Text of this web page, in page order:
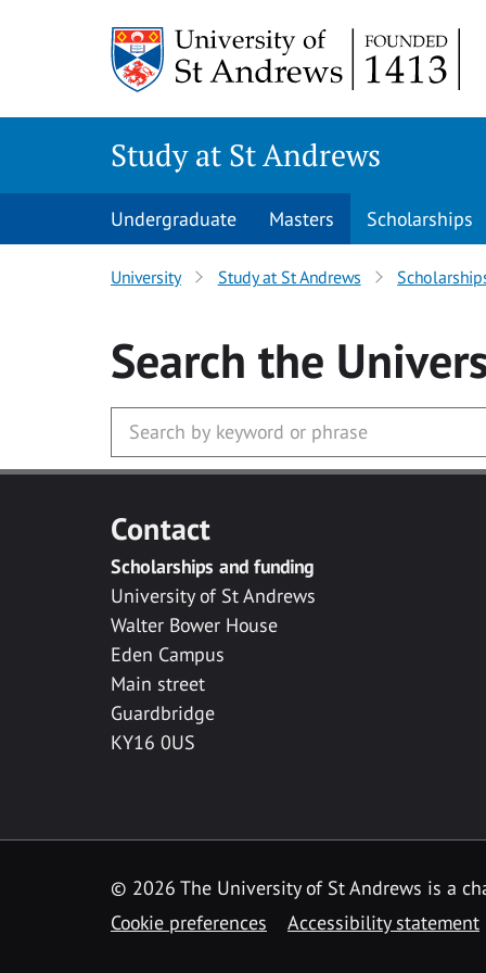
Study at St Andrews
Undergraduate Masters Scholarships
University Study at St Andrews
Search the
Contact
Scholarships and funding
University of St Andrews
Walter Bower House
Eden Campus
Main street
Guardbridge
KY16 0US
© 2026 The University of St Andrews is a
Cookie preferences
Accessibility statement